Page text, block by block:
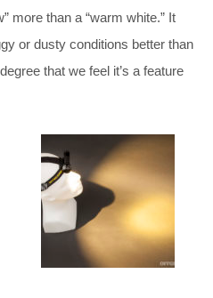
more than a “warm white.” It
or dusty conditions better than
that we feel it’s a feature